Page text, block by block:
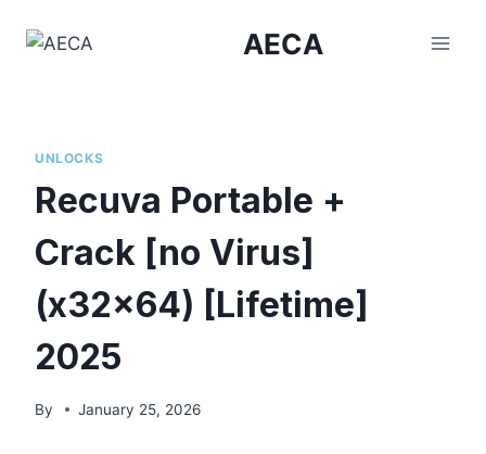
AECA
UNLOCKS
Recuva Portable +
Crack [no Virus]
(x32x64) [Lifetime]
2025
By January 25, 2026